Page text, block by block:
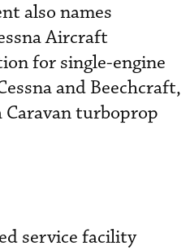
also names
Aircraft
for single-engine
and Beechcraft,
turboprop
service facility